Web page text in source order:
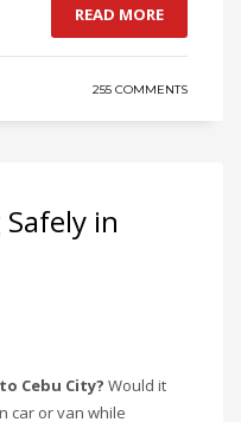
READ MORE
255 COMMENTS
in
Cebu City? Would it
car or van while